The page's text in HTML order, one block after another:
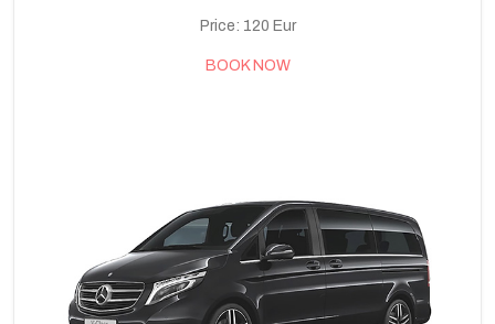
Price: 120 Eur
BOOK NOW